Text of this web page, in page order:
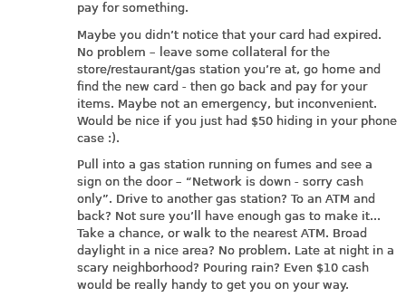
pay for something.
Maybe you didn’t notice that your card had expired.
No problem – leave some collateral for the
store/restaurant/gas station you’re at, go home and
find the new card - then go back and pay for your
items. Maybe not an emergency, but inconvenient.
Would be nice if you just had $50 hiding in your phone
case :).
Pull into a gas station running on fumes and see a
sign on the door – “Network is down - sorry cash
only”. Drive to another gas station? To an ATM and
back? Not sure you’ll have enough gas to make it...
Take a chance, or walk to the nearest ATM. Broad
daylight in a nice area? No problem. Late at night in a
scary neighborhood? Pouring rain? Even $10 cash
would be really handy to get you on your way.